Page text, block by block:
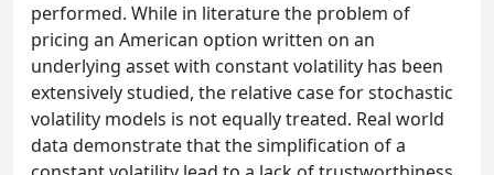
performed. While in literature the problem of
pricing an American option written on an
underlying asset with constant volatility has been
extensively studied, the relative case for stochastic
volatility models is not equally treated. Real world
data demonstrate that the simplification of a